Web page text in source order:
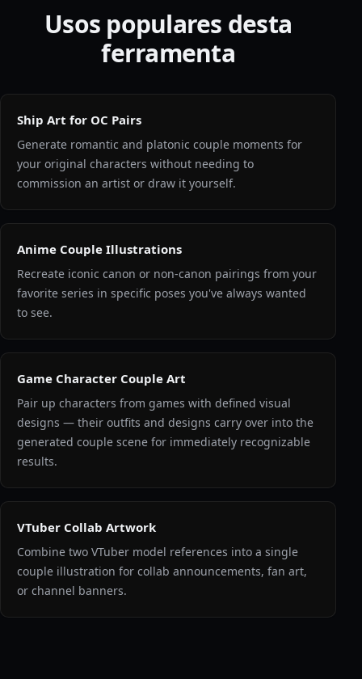
Usos populares desta
ferramenta
Ship Art for OC Pairs
Generate romantic and platonic couple moments for
your original characters without needing to
commission an artist or draw it yourself.
Anime Couple Illustrations
Recreate iconic canon or non-canon pairings from your
favorite series in specific poses you've always wanted
to see.
Game Character Couple Art
Pair up characters from games with defined visual
designs — their outfits and designs carry over into the
generated couple scene for immediately recognizable
results.
VTuber Collab Artwork
Combine two VTuber model references into a single
couple illustration for collab announcements, fan art,
or channel banners.